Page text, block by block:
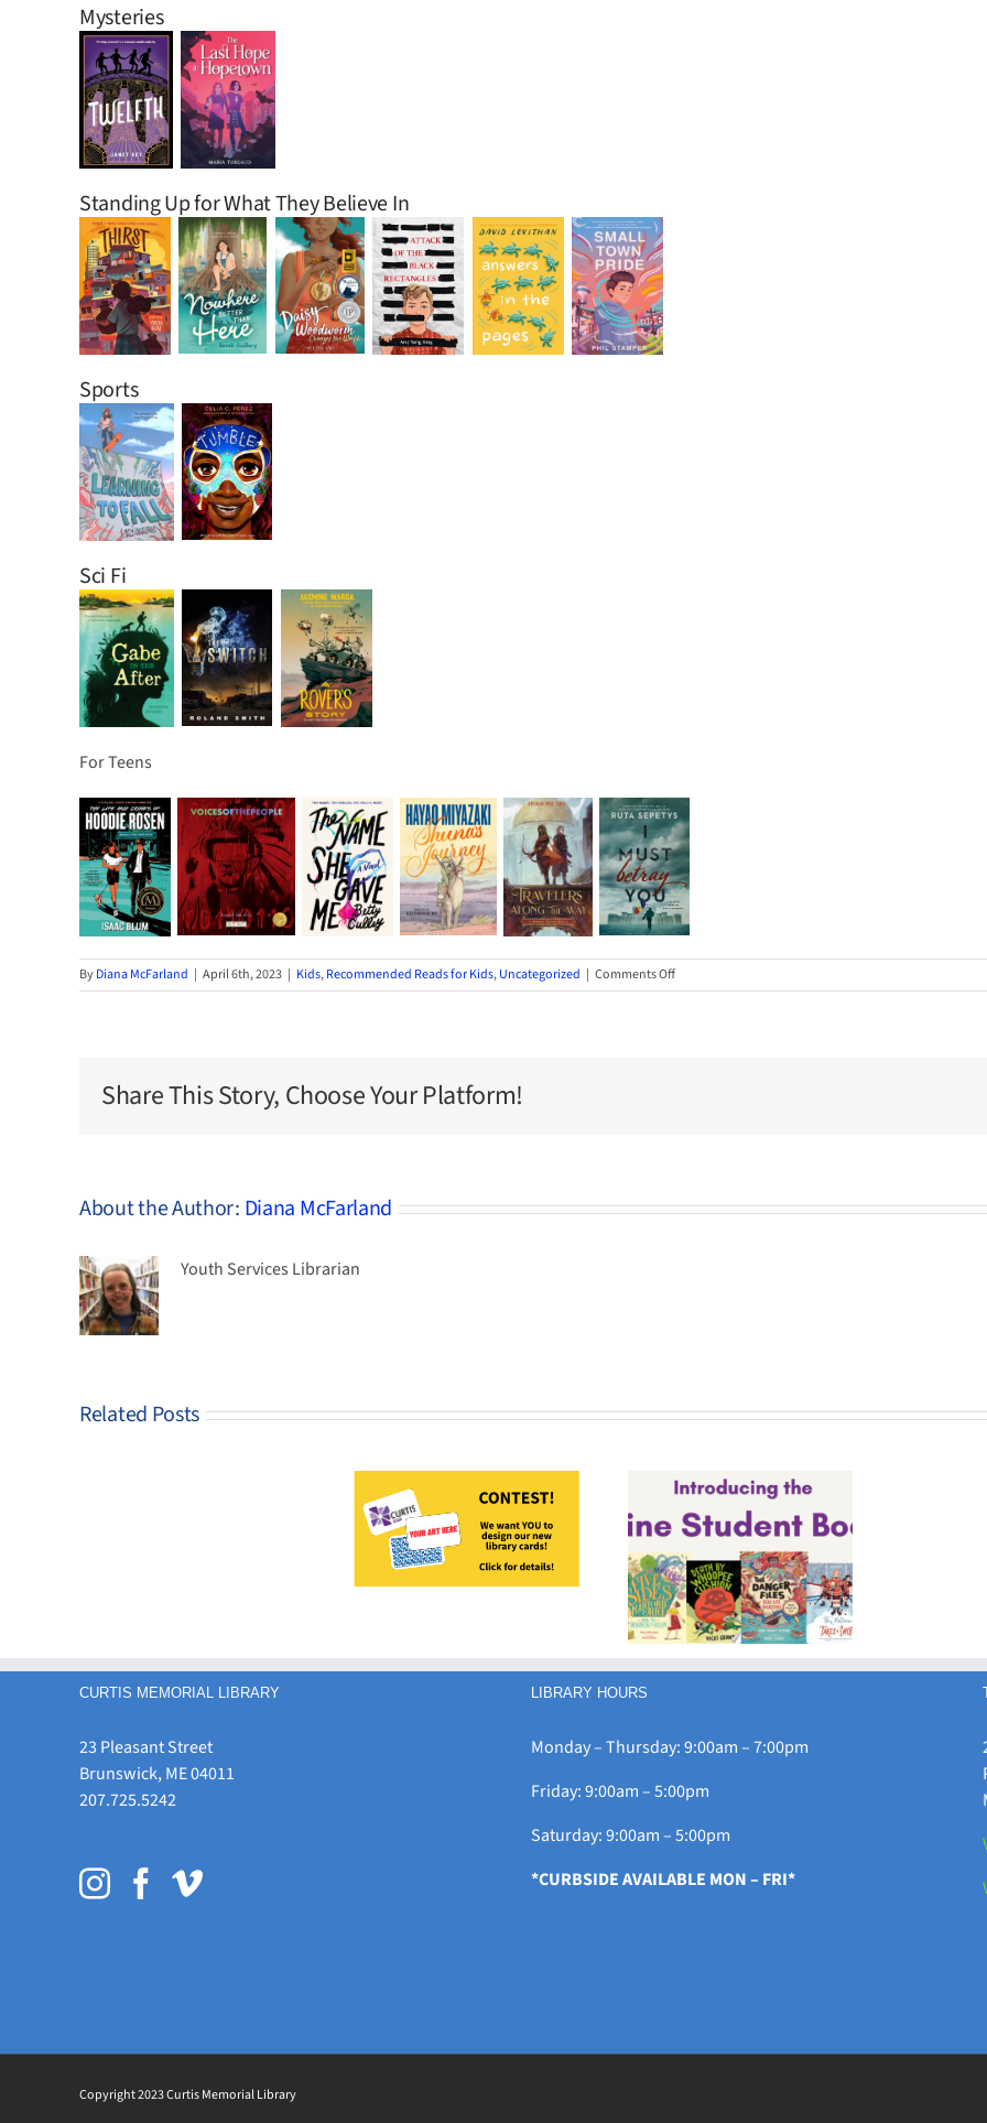
Mysteries
Standing Up for What They Believe In
Sports
Sci Fi
For Teens
ByDiana McFarland | April 6th, 2023 | Kids,Recommended Reads for Kids,Uncategorized | Comments Offon
Introducing
Share This Story, Choose Your Platform!
About the Author: Diana McFarland
Youth Services Librarian
Related Posts
2026-27 Maine
Student Book
Award
CURTIS MEMORIAL LIBRARY
23 Pleasant Street
Brunswick, ME 04011
207.725.5242
LIBRARY HOURS
Monday – Thursday: 9:00am – 7:00pm
Friday: 9:00am – 5:00pm
Saturday: 9:00am – 5:00pm
*CURBSIDE AVAILABLE MON – FRI*
Copyright 2023 Curtis Memorial Library